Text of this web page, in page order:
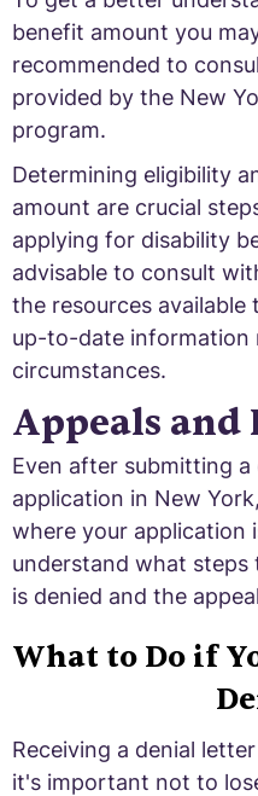
benefit amount you
recommended to
provided by the New
program.
Determining eligibility
amount are crucial
applying for disability
advisable to consult
the resources available
up-to-date information
circumstances.
Appeals and
Even after submitting
application in New
where your application
understand what
is denied and the
What to Do if
Receiving a denial
it's important not to